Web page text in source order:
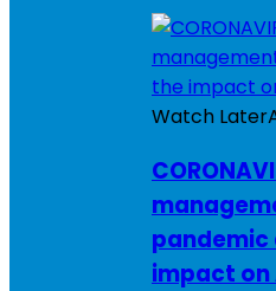
Watch Later
pandemic
impact on